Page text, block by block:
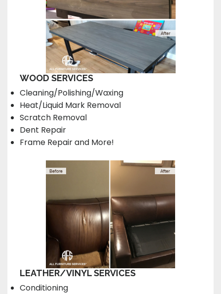
WOOD SERVICES
Cleaning/Polishing/Waxing
Heat/Liquid Mark Removal
Scratch Removal
Dent Repair
Frame Repair and More!
LEATHER/VINYL SERVICES
Conditioning